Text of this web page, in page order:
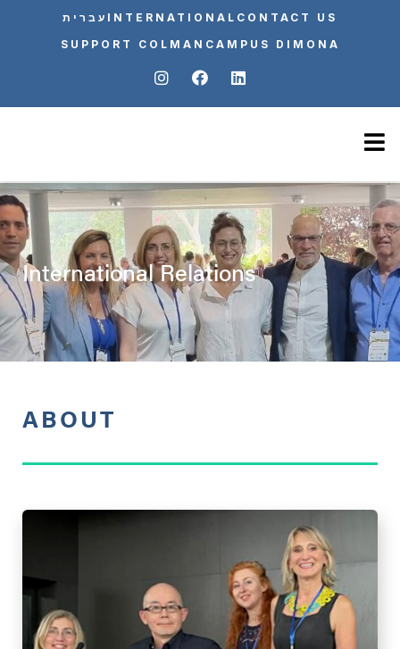
עברית INTERNATIONAL CONTACT US
SUPPORT COLMAN CAMPUS DIMONA
International Relations
ABOUT